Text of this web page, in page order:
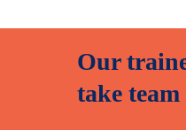
Our
take